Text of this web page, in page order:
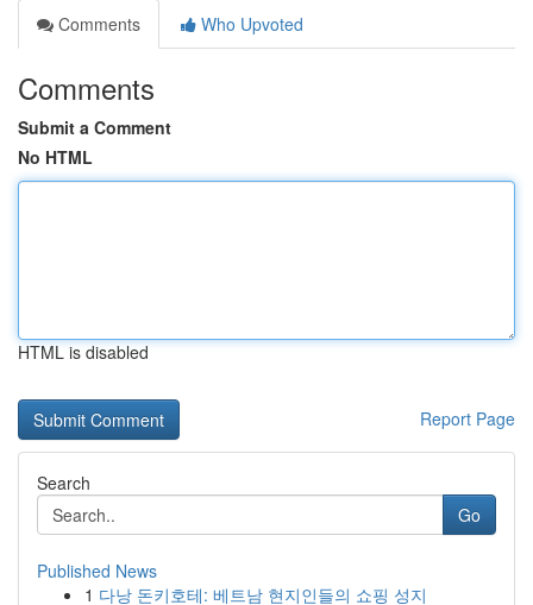
Comments
Who Upvoted
Comments
Submit a Comment
No HTML
HTML is disabled
Report Page
Search
Go
Published News
1 다낭 돈키호테: 베트남 현지인들의 쇼핑 성지